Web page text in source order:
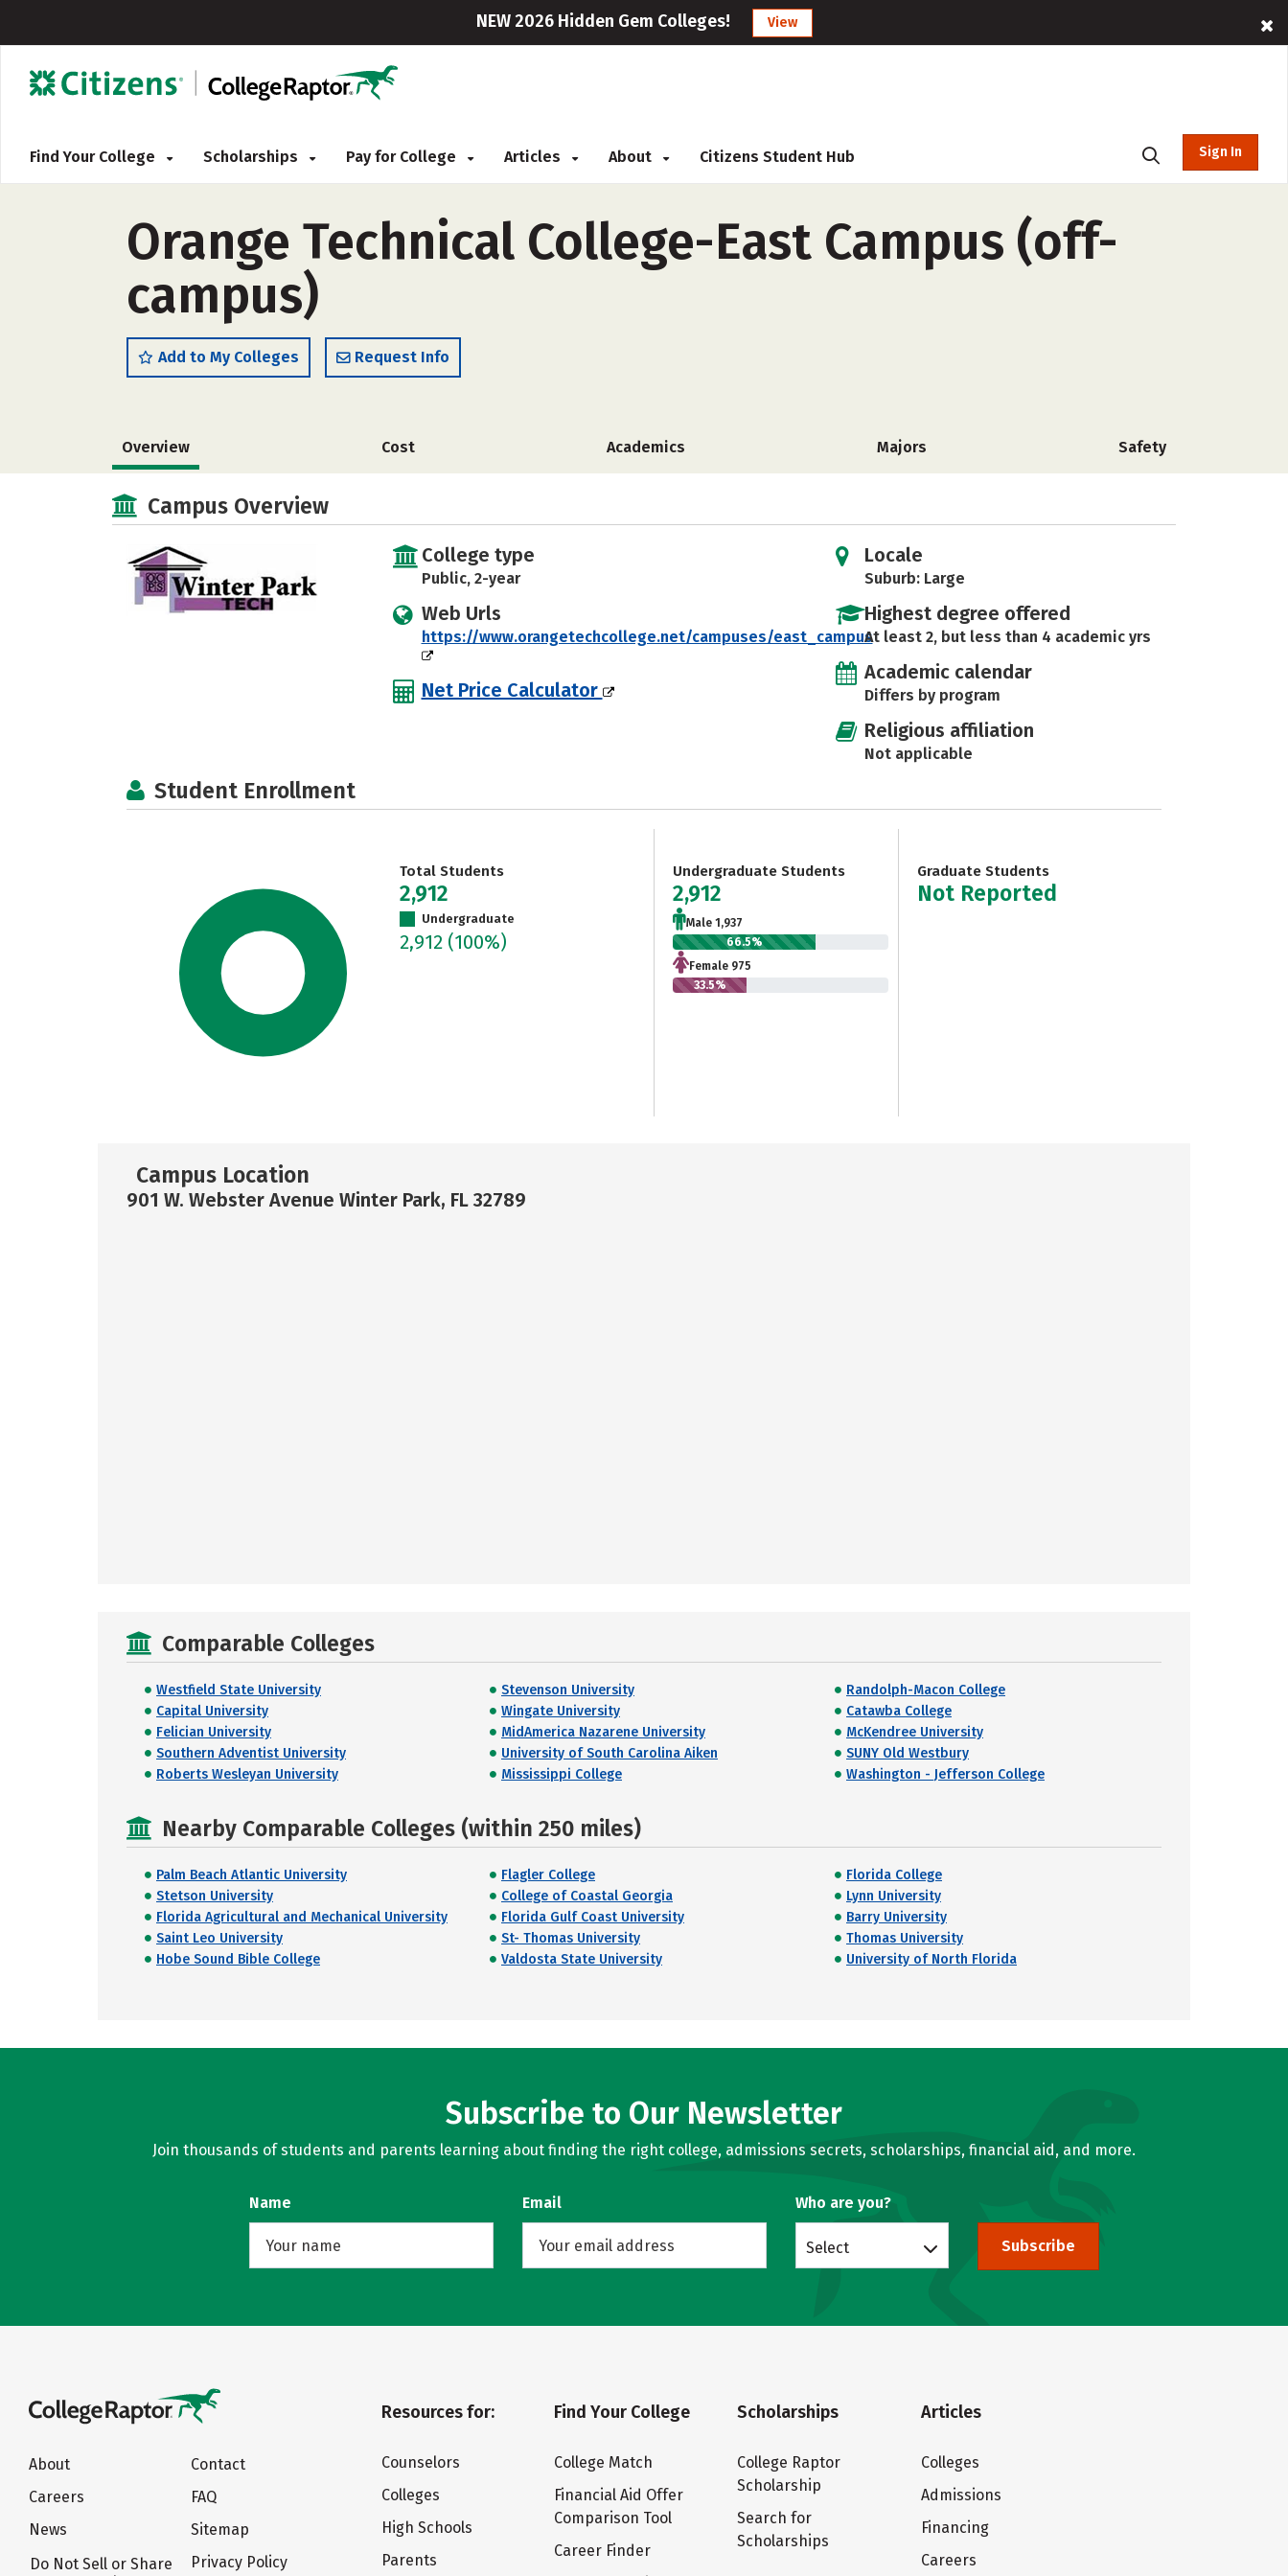
NEW 2026 Hidden Gem Colleges! View
Find Your College Scholarships Pay for College Articles About Citizens Student Hub Sign In
Orange Technical College-East Campus (off-
campus)
Add to My Colleges Request Info
Overview Cost Academics Majors Safety
Campus Overview
College type
Public, 2-year
Web Urls
https://www.orangetechcollege.net/campuses/east_campus
Net Price Calculator
Locale
Suburb: Large
Highest degree offered
At least 2, but less than 4 academic yrs
Academic calendar
Differs by program
Religious affiliation
Not applicable
Student Enrollment
Total Students
2,912
Undergraduate
2,912 (100%)
Undergraduate Students
2,912
Male 1,937
66.5%
Female 975
33.5%
Graduate Students
Not Reported
Campus Location
901 W. Webster Avenue Winter Park, FL 32789
Comparable Colleges
Westfield State University Stevenson University
Randolph-Macon College
Capital University
Wingate University
Catawba College
Felician University
MidAmerica Nazarene University
McKendree University
Southern Adventist University
University of South Carolina Aiken
SUNY Old Westbury
Roberts Wesleyan University
Mississippi College Washington - Jefferson College
Nearby Comparable Colleges (within 250 miles)
Palm Beach Atlantic University Flagler College
Florida College
Stetson University
College of Coastal Georgia
Lynn University
Florida Agricultural and Mechanical University
Florida Gulf Coast University
Barry University
Saint Leo University
St- Thomas University
Thomas University
Hobe Sound Bible College
Valdosta State University University of North Florida
Subscribe to Our Newsletter
Join thousands of students and parents learning about finding the right college, admissions secrets, scholarships, financial aid, and more.
Name Email Who are you?
Select Subscribe
About
Careers
News
Do Not Sell or Share
Contact
FAQ
Sitemap
Privacy Policy
Resources for:
Counselors
Colleges
High Schools
Parents
Find Your College
College Match
Financial Aid Offer
Comparison Tool
Career Finder
Scholarships
College Raptor
Scholarship
Search for
Scholarships
Articles
Colleges
Admissions
Financing
Careers